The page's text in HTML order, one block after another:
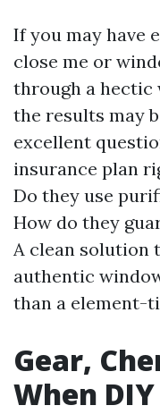
If you may have
close me or
through a hectic
the results may
excellent
insurance plan
Do they use
How do they
A clean solution
authentic
than a element-
Gear,
When